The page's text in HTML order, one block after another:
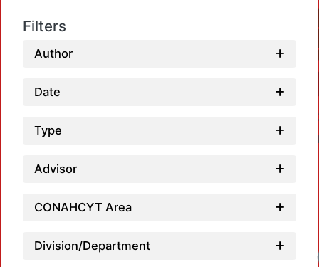
Filters
Author
Date
Type
Advisor
CONAHCYT Area
Division/Department